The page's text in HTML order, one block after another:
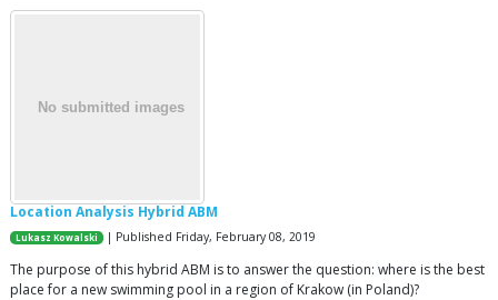
Location Analysis Hybrid ABM
Lukasz Kowalski | Published Friday, February 08, 2019
The purpose of this hybrid ABM is to answer the question: where is the best
place for a new swimming pool in a region of Krakow (in Poland)?